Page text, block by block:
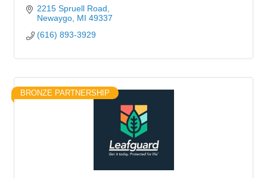
2215 Spruell Road
Newaygo MI 49337
(616) 893-3929
BRONZE PARTNERSHIP